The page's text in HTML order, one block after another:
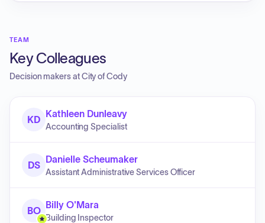
TEAM
Key Colleagues
Decision makers atCity of Cody
KD
Kathleen Dunleavy
Accounting Specialist
DS
Danielle Scheumaker
Assistant Administrative Services Officer
BO
Billy O'Mara
Building Inspector